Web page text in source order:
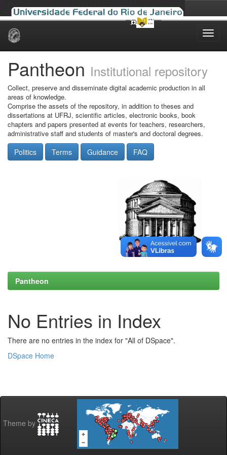
Skip
Pantheon Institutional repository
Collect, preserve and disseminate digital academic production in all
areas of knowledge.
Comprise the assets of the repository, in addition to theses and
dissertations at UFRJ, scientific articles, electronic books, book
chapters and papers presented at events for teachers, researchers,
administrative staff and students of master's and doctoral degrees.
Politics Terms Guidance FAQ
Pantheon
No Entries in Index
There are no entries in the index for "All of DSpace".
DSpace Home
Theme by